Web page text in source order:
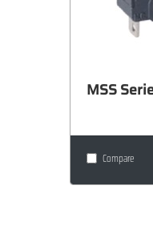
MSS
Compare